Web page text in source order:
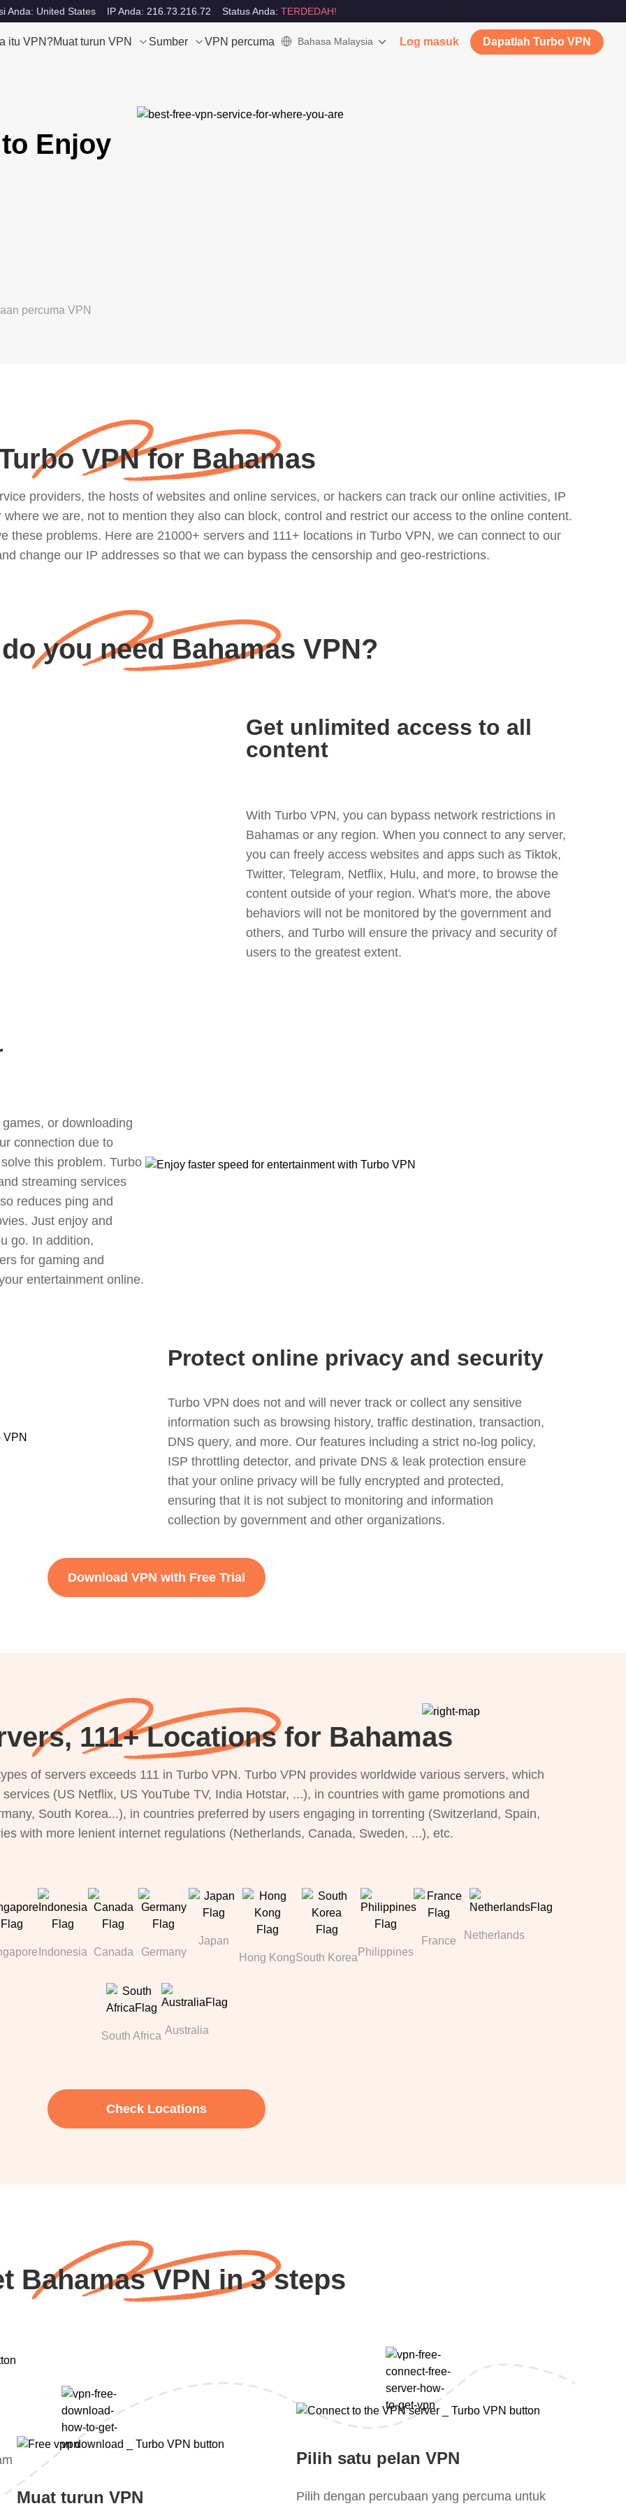
Anda: United States IP Anda: 216.73.216.72 Status Anda: TERDEDAH!
itu VPN?Muat turun VPN Sumber VPN percuma Bahasa Malaysia Log masuk Dapatlah Turbo VPN
Enjoy
percuma VPN
VPN for Bahamas
providers, the hosts of websites and online services, or hackers can track our online activities, IP
we are, not to mention they also can block, control and restrict our access to the online content.
these problems. Here are 21000+ servers and 111+ locations in Turbo VPN, we can connect to our
change our IP addresses so that we can bypass the censorship and geo-restrictions.
you need Bahamas VPN?
Get unlimited access to all
content
With Turbo VPN, you can bypass network restrictions in
Bahamas or any region. When you connect to any server,
you can freely access websites and apps such as Tiktok,
Twitter, Telegram, Netflix, Hulu, and more, to browse the
content outside of your region. What's more, the above
behaviors will not be monitored by the government and
others, and Turbo will ensure the privacy and security of
users to the greatest extent.
or downloading
connection due to
this problem. Turbo
streaming services
reduces ping and
Just enjoy and
go. In addition,
for gaming and
entertainment online.
Protect online privacy and security
Turbo VPN does not and will never track or collect any sensitive
information such as browsing history, traffic destination, transaction,
DNS query, and more. Our features including a strict no-log policy,
ISP throttling detector, and private DNS & leak protection ensure
that your online privacy will be fully encrypted and protected,
ensuring that it is not subject to monitoring and information
collection by government and other organizations.
Download VPN with Free Trial
111+ Locations for Bahamas
of servers exceeds 111 in Turbo VPN. Turbo VPN provides worldwide various servers, which
(US Netflix, US YouTube TV, India Hotstar, ...), in countries with game promotions and
South Korea...), in countries preferred by users engaging in torrenting (Switzerland, Spain,
with more lenient internet regulations (Netherlands, Canada, Sweden, ...), etc.
Indonesia Canada Germany
Japan
Hong KongSouth Korea Philippines
France Netherlands
South Africa Australia
Check Locations
Bahamas VPN in 3 steps
Muat turun VPN
Pilih satu pelan VPN
Pilih dengan percubaan yang percuma untuk